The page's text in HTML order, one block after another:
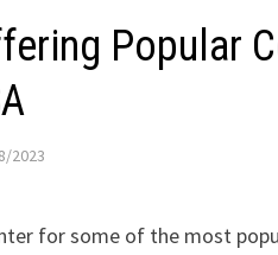
Popular
2023
for some of the most